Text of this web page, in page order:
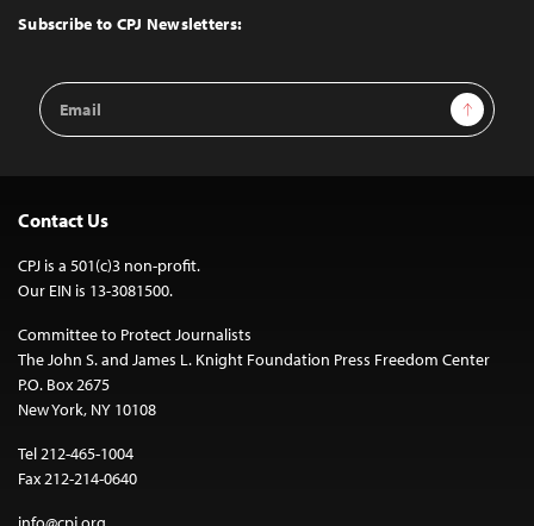
Top
Subscribe to CPJ Newsletters:
Email
Address
Sign Up
Contact Us
CPJ is a 501(c)3 non-profit.
Our EIN is 13-3081500.
Committee to Protect Journalists
The John S. and James L. Knight Foundation Press Freedom Center
P.O. Box 2675
New York, NY 10108
Tel 212-465-1004
Fax 212-214-0640